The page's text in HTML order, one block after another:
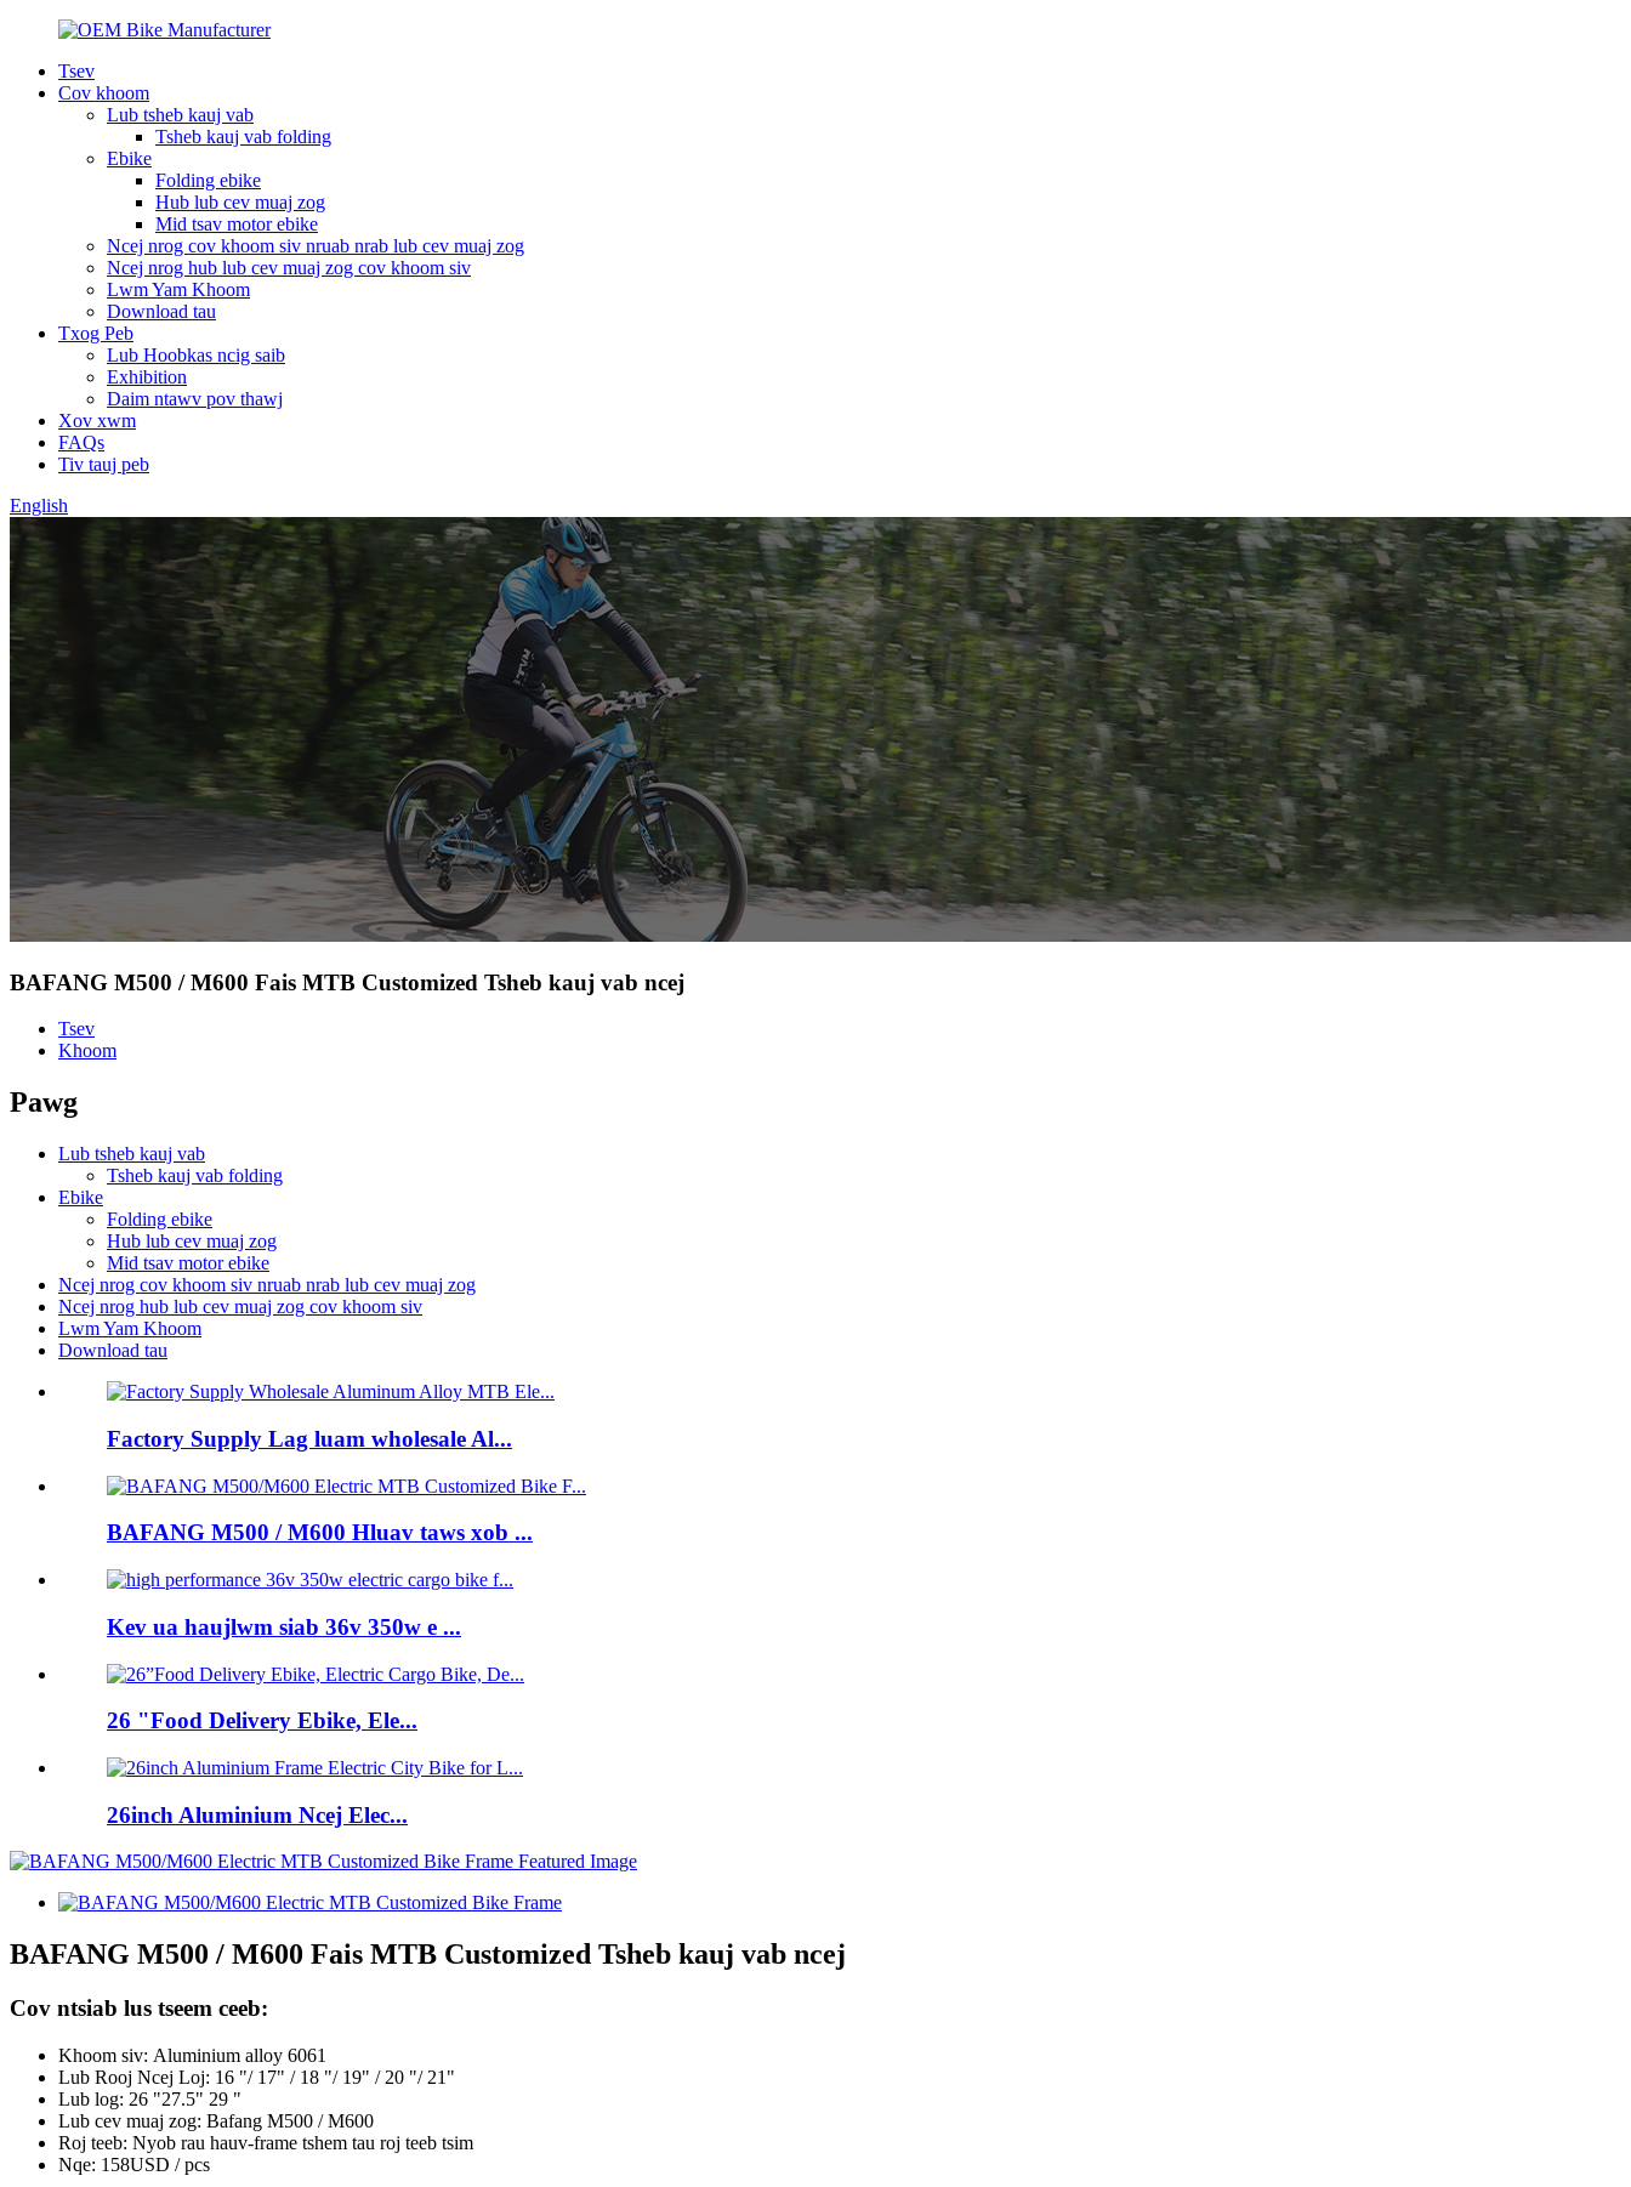
Tsev
Cov khoom
Lub tsheb kauj vab
Tsheb kauj vab folding
Ebike
Folding ebike
Hub lub cev muaj zog
Mid tsav motor ebike
Ncej nrog cov khoom siv nruab nrab lub cev muaj zog
Ncej nrog hub lub cev muaj zog cov khoom siv
Lwm Yam Khoom
Download tau
Txog Peb
Lub Hoobkas ncig saib
Exhibition
Daim ntawv pov thawj
Xov xwm
FAQs
Tiv tauj peb
English
BAFANG M500 / M600 Fais MTB Customized Tsheb kauj vab ncej
Tsev
Khoom
Pawg
Lub tsheb kauj vab
Tsheb kauj vab folding
Ebike
Folding ebike
Hub lub cev muaj zog
Mid tsav motor ebike
Ncej nrog cov khoom siv nruab nrab lub cev muaj zog
Ncej nrog hub lub cev muaj zog cov khoom siv
Lwm Yam Khoom
Download tau
Factory Supply Lag luam wholesale Al...
BAFANG M500 / M600 Hluav taws xob ...
Kev ua haujlwm siab 36v 350w e ...
26 "Food Delivery Ebike, Ele...
26inch Aluminium Ncej Elec...
BAFANG M500 / M600 Fais MTB Customized Tsheb kauj vab ncej
Cov ntsiab lus tseem ceeb:
Khoom siv: Aluminium alloy 6061
Lub Rooj Ncej Loj: 16 "/ 17" / 18 "/ 19" / 20 "/ 21"
Lub log: 26 "27.5" 29 "
Lub cev muaj zog: Bafang M500 / M600
Roj teeb: Nyob rau hauv-frame tshem tau roj teeb tsim
Nqe: 158USD / pcs